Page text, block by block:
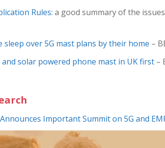
Rules: a good summary of the
sleep over 5G mast plans by their home –
solar powered phone mast in UK first –
Important Summit on 5G and